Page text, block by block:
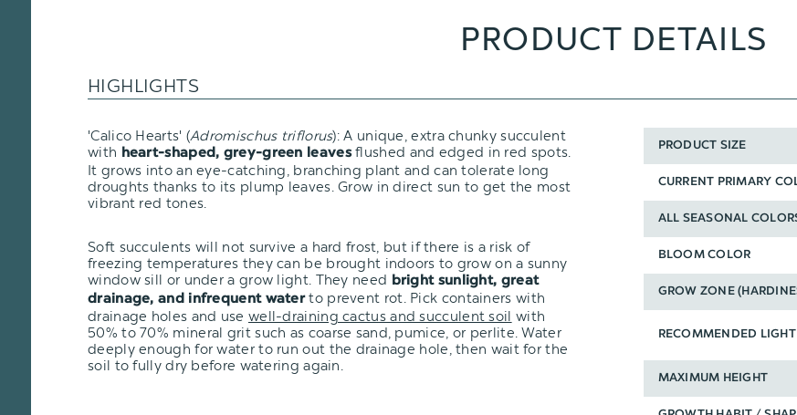
PRODUCT DETAILS
HIGHLIGHTS
'Calico Hearts' (Adromischus triflorus): A unique, extra chunky succulent
with heart-shaped, grey-green leavesflushed and edged in red spots.
It grows into an eye-catching, branching plant and can tolerate long
droughts thanks to its plump leaves. Grow in direct sun to get the most
vibrant red tones.
Soft succulents will not survive a hard frost, but if there is a risk of
freezing temperatures they can be brought indoors to grow on a sunny
window sill or under a grow light. They need bright sunlight, great
drainage, and infrequent waterto prevent rot. Pick containers with
drainage holes and use well-draining cactus and succulent soil with
50% to 70% mineral grit such as coarse sand, pumice, or perlite. Water
deeply enough for water to run out the drainage hole, then wait for the
soil to fully dry before watering again.
PRODUCT SIZE
CURRENT PRIMARY
ALL SEASONAL
BLOOM COLOR
GROW ZONE
RECOMMENDED
MAXIMUM HEIGHT